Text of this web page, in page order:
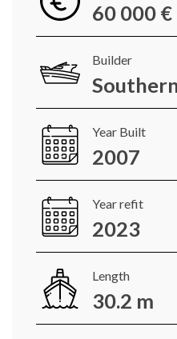
60 000 €
Builder
Year Built
2007
Year refit
2023
Length
30.2 m